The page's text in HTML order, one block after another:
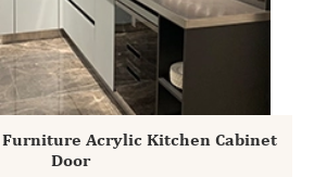
Acrylic Kitchen Cabinet
Door